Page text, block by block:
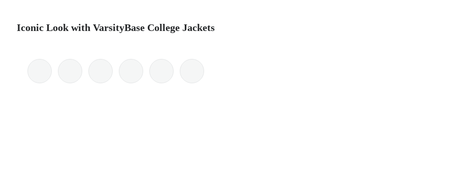
Iconic Look with VarsityBase College Jackets